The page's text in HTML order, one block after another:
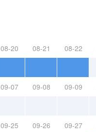
08-20 08-21 08-22
09-07 09-08 09-09
09-25 09-26 09-27